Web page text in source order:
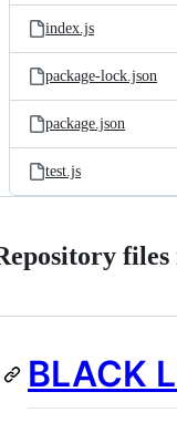
index.js
package-lock.json
package.json
test.js
files
BLACK